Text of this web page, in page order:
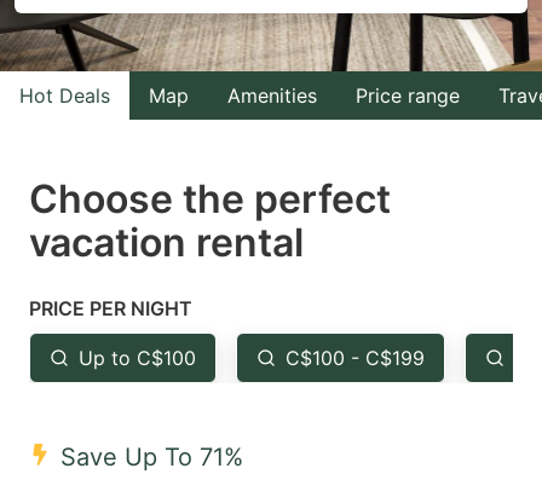
interact
with
the
select
a
Press
the
question
key
interact
with
the
select
the
question
Hot Deals Map Amenities Price range
Choose the perfect
vacation rental
PRICE PER NIGHT
Up to C$100 C$100 - C$199
Save Up To 71%